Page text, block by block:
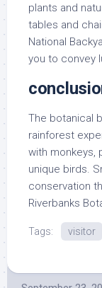
plants and
tables and
National
you to convey
The botanical
rainforest
with monkeys,
unique birds.
conservation
Riverbanks
Tags: visitor